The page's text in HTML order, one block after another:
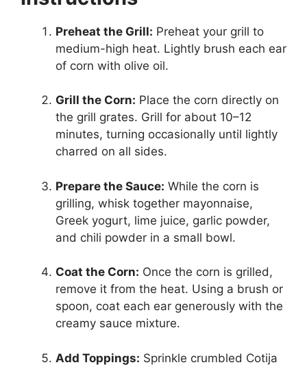
Preheat the Grill: Preheat your grill to
medium-high heat. Lightly brush each ear
of corn with olive oil.
Grill the Corn: Place the corn directly on
the grill grates. Grill for about 10–12
minutes, turning occasionally until lightly
charred on all sides.
Prepare the Sauce: While the corn is
grilling, whisk together mayonnaise,
Greek yogurt, lime juice, garlic powder,
and chili powder in a small bowl.
Coat the Corn: Once the corn is grilled,
remove it from the heat. Using a brush or
spoon, coat each ear generously with the
creamy sauce mixture.
Add Toppings: Sprinkle crumbled Cotija